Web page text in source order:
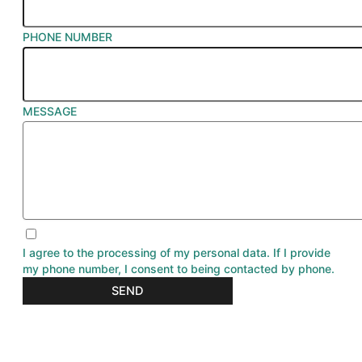
PHONE NUMBER
MESSAGE
I agree to the processing of my personal data. If I provide
my phone number, I consent to being contacted by phone.
SEND